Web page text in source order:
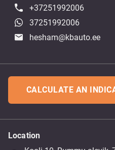
+37251992006
37251992006
hesham@kbauto.ee
CALCULATE AN
Location